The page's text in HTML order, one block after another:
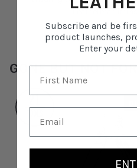
Leatherman
GONE BUT NOT
21
Subscribe and be
product launches,
Enter your